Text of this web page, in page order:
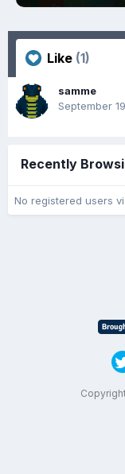
Like (1)
samme
September
Recently
No registered users